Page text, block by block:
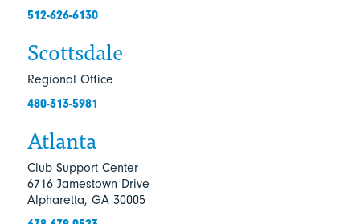
512-626-6130
Atlanta
Club Support Center
6716 Jamestown Drive
Alpharetta, GA 30005
Scottsdale
Regional Office
480-313-5981